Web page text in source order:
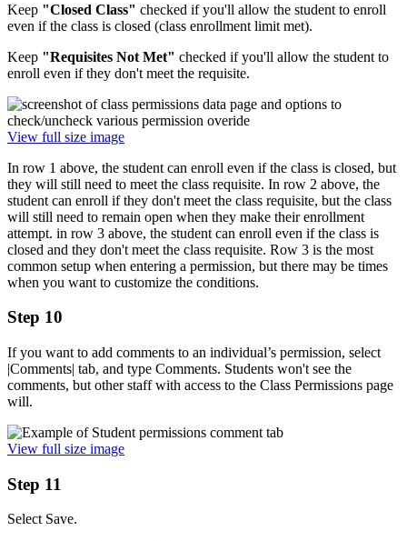
Keep "Closed Class" checked if you'll allow the student to enroll
even if the class is closed (class enrollment limit met).
Keep "Requisites Not Met" checked if you'll allow the student to
enroll even if they don't meet the requisite.
View full size image
In row 1 above, the student can enroll even if the class is closed, but
they will still need to meet the class requisite. In row 2 above, the
student can enroll if they don't meet the class requisite, but the class
will still need to remain open when they make their enrollment
attempt. in row 3 above, the student can enroll even if the class is
closed and they don't meet the class requisite. Row 3 is the most
common setup when entering a permission, but there may be times
when you want to customize the conditions.
Step 10
If you want to add comments to an individual’s permission, select
|Comments| tab, and type Comments. Students won't see the
comments, but other staff with access to the Class Permissions page
will.
View full size image
Step 11
Select Save.